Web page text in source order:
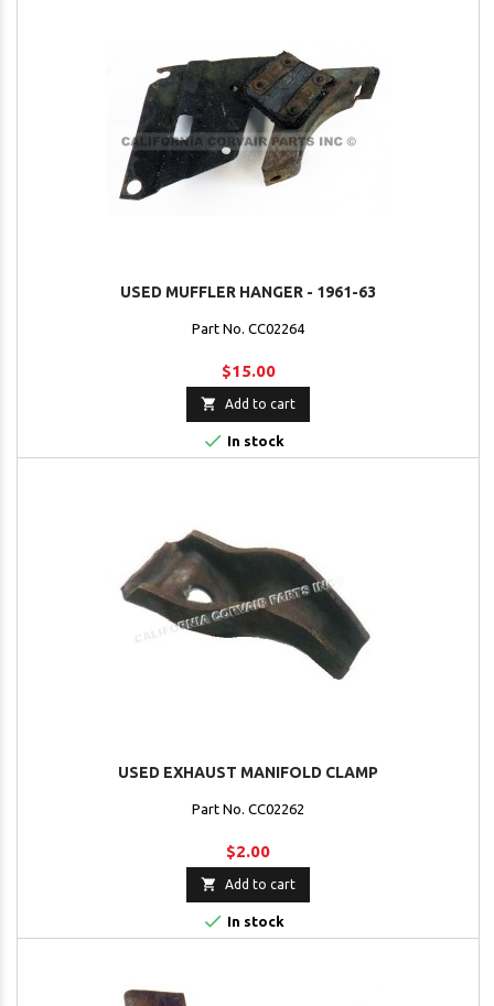
USED MUFFLER HANGER - 1961-63
Part No. CC02264
$15.00
 Add to cart
 In stock
USED EXHAUST MANIFOLD CLAMP
Part No. CC02262
$2.00
 Add to cart
 In stock